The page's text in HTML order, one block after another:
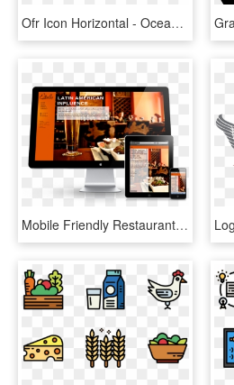
Ofr Icon Horizontal - Ocean Friendly Restaurants, HD Png Download
Mobile Friendly Restaurant Example Link - Responsive Design Restaurant, HD Png Download